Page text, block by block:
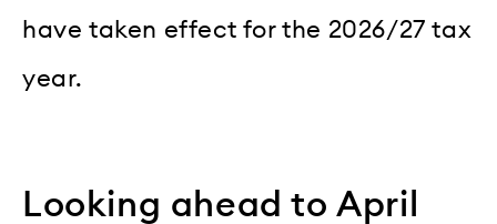
have taken effect for the 2026/27 tax
year.
Looking ahead to April